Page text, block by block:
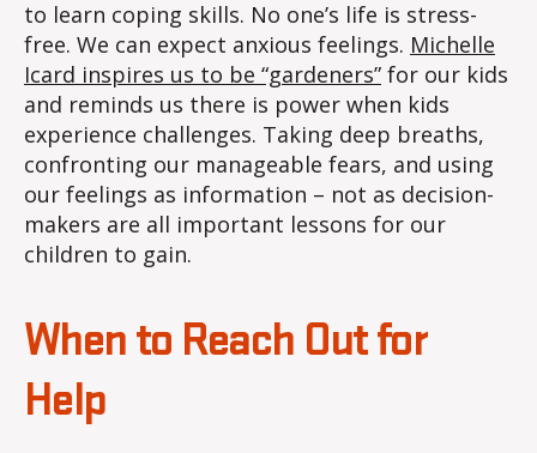
to learn coping skills. No one’s life is stress-
free. We can expect anxious feelings. Michelle
Icard inspires us to be “gardeners” for our kids
and reminds us there is power when kids
experience challenges. Taking deep breaths,
confronting our manageable fears, and using
our feelings as information – not as decision-
makers are all important lessons for our
children to gain.
When to Reach Out for
Help